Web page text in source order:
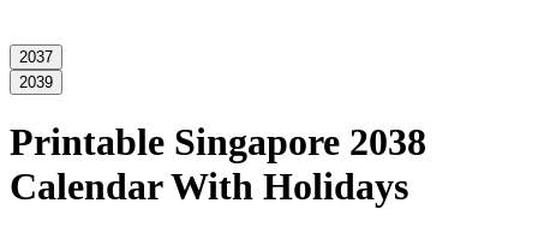
2037
2039
Printable Singapore 2038
Calendar With Holidays